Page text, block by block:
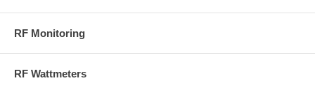
RF Monitoring
RF Wattmeters